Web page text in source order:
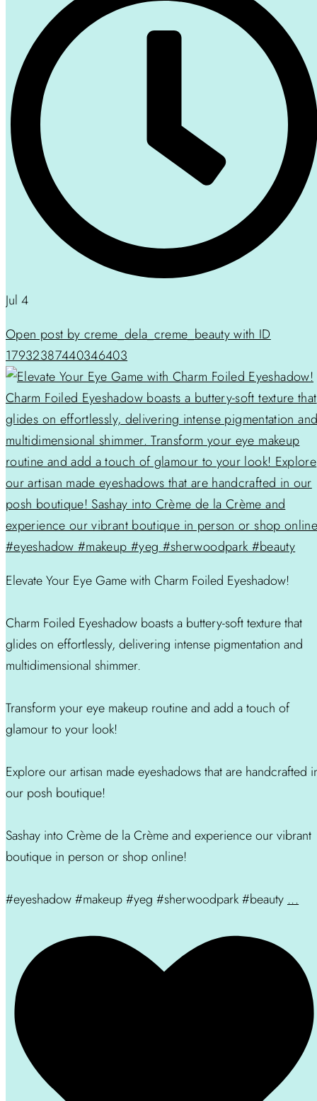
Jul 4
Open post by creme_dela_creme_beauty with ID
17932387440346403
Elevate Your Eye Game with Charm Foiled Eyeshadow!
Charm Foiled Eyeshadow boasts a buttery-soft texture that
glides on effortlessly, delivering intense pigmentation and
multidimensional shimmer.
Transform your eye makeup routine and add a touch of
glamour to your look!
Explore our artisan made eyeshadows that are handcrafted
our posh boutique!
Sashay into Crème de la Crème and experience our vibrant
boutique in person or shop online!
#eyeshadow #makeup #yeg #sherwoodpark #beauty ...